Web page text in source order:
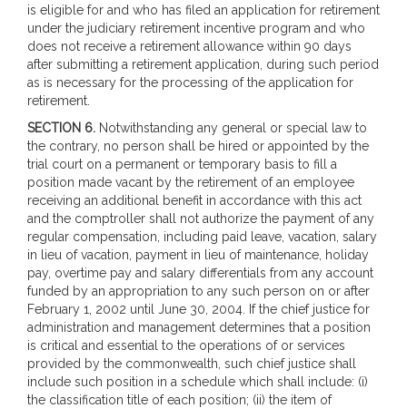
is eligible for and who has filed an application for retirement
under the judiciary retirement incentive program and who
does not receive a retirement allowance within 90 days
after submitting a retirement application, during such period
as is necessary for the processing of the application for
retirement.
SECTION 6. Notwithstanding any general or special law to
the contrary, no person shall be hired or appointed by the
trial court on a permanent or temporary basis to fill a
position made vacant by the retirement of an employee
receiving an additional benefit in accordance with this act
and the comptroller shall not authorize the payment of any
regular compensation, including paid leave, vacation, salary
in lieu of vacation, payment in lieu of maintenance, holiday
pay, overtime pay and salary differentials from any account
funded by an appropriation to any such person on or after
February 1, 2002 until June 30, 2004. If the chief justice for
administration and management determines that a position
is critical and essential to the operations of or services
provided by the commonwealth, such chief justice shall
include such position in a schedule which shall include: (i)
the classification title of each position; (ii) the item of